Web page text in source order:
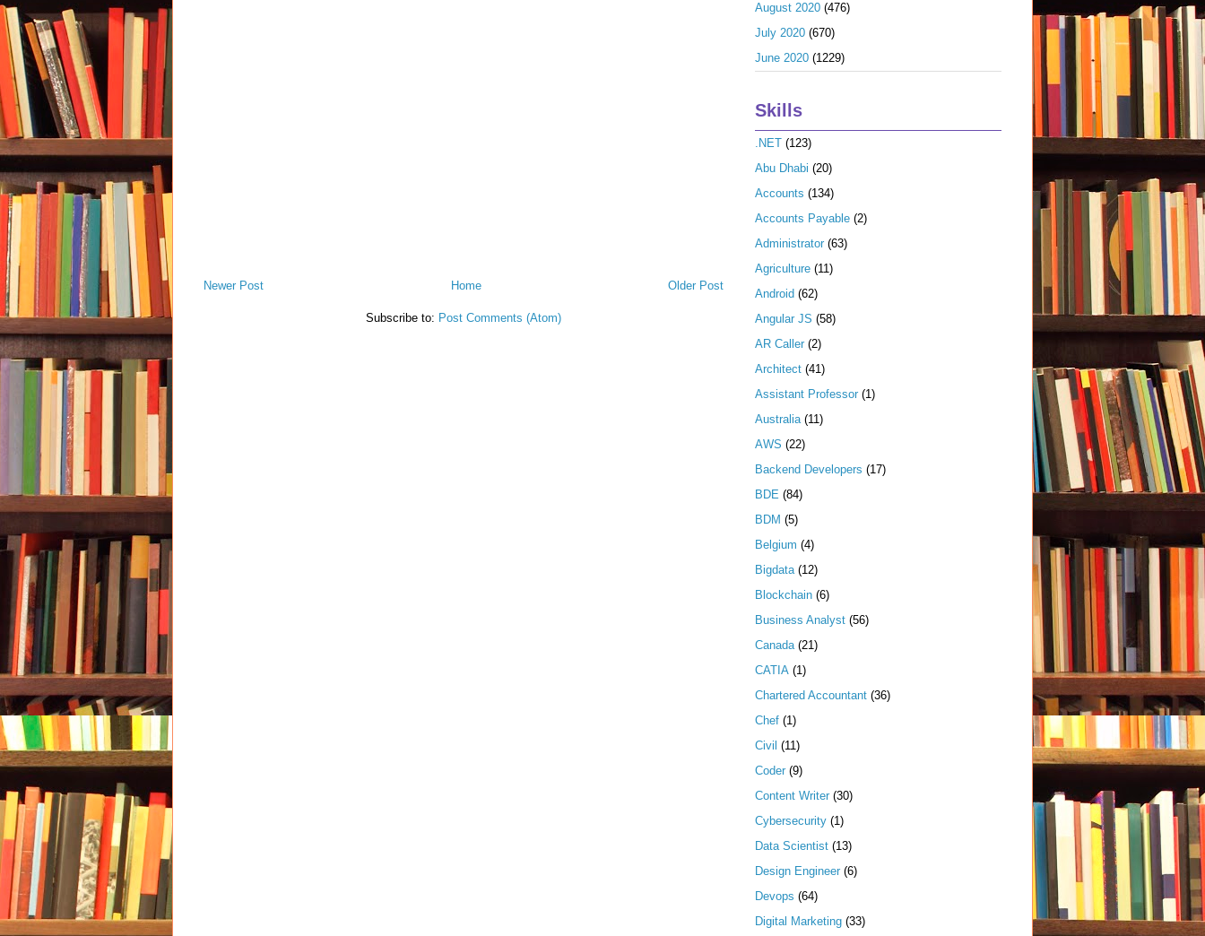
Newer Post Older Post
Home
Subscribe to: Post Comments (Atom)
August 2020 (476)
July 2020 (670)
June 2020 (1229)
Skills
.NET (123)
Abu Dhabi (20)
Accounts (134)
Accounts Payable (2)
Administrator (63)
Agriculture (11)
Android (62)
Angular JS (58)
AR Caller (2)
Architect (41)
Assistant Professor (1)
Australia (11)
AWS (22)
Backend Developers (17)
BDE (84)
BDM (5)
Belgium (4)
Bigdata (12)
Blockchain (6)
Business Analyst (56)
Canada (21)
CATIA (1)
Chartered Accountant (36)
Chef (1)
Civil (11)
Coder (9)
Content Writer (30)
Cybersecurity (1)
Data Scientist (13)
Design Engineer (6)
Devops (64)
Digital Marketing (33)